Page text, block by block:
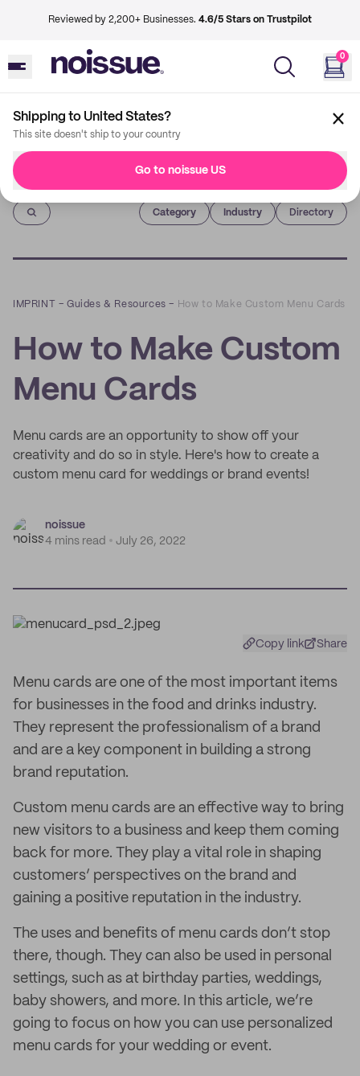
Reviewed by 2,200+ Businesses. 4.6/5 Stars on Trustpilot
0
Shipping to United States?
This site doesn't ship to your country
Go to noissue US
Imprint
Category Industry Directory
IMPRINT –Guides & Resources – How to Make Custom Menu Cards
How to Make Custom
Menu Cards
Menu cards are an opportunity to show off your
creativity and do so in style. Here's how to create a
custom menu card for weddings or brand events!
noissue
4 mins read
July 26, 2022
Copy link Share
Menu cards are one of the most important items
for businesses in the food and drinks industry.
They represent the professionalism of a brand
and are a key component in building a strong
brand reputation.
Custom menu cards are an effective way to bring
new visitors to a business and keep them coming
back for more. They play a vital role in shaping
customers’ perspectives on the brand and
gaining a positive reputation in the industry.
The uses and benefits of menu cards don’t stop
there, though. They can also be used in personal
settings, such as at birthday parties, weddings,
baby showers, and more. In this article, we’re
going to focus on how you can use personalized
menu cards for your wedding or event.